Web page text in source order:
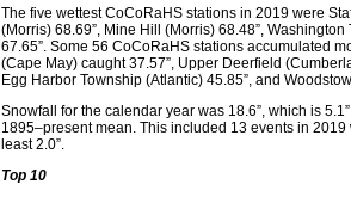
The five wettest CoCoRaHS stations in 2019 were
(Morris) 68.69”, Mine Hill (Morris) 68.48”,
67.65”. Some 56 CoCoRaHS stations accumulated
(Cape May) caught 37.57”, Upper Deerfield
Egg Harbor Township (Atlantic) 45.85”, and
Snowfall for the calendar year was 18.6”, which is
1895–present mean. This included 13 events in
least 2.0”.
Top 10